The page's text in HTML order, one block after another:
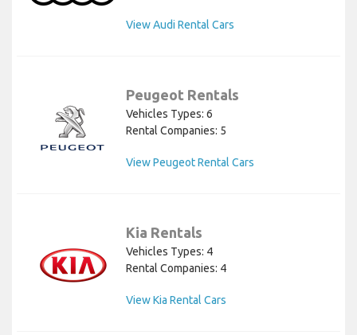
View Audi Rental Cars
Peugeot Rentals
Vehicles Types: 6
Rental Companies: 5
View Peugeot Rental Cars
Kia Rentals
Vehicles Types: 4
Rental Companies: 4
View Kia Rental Cars